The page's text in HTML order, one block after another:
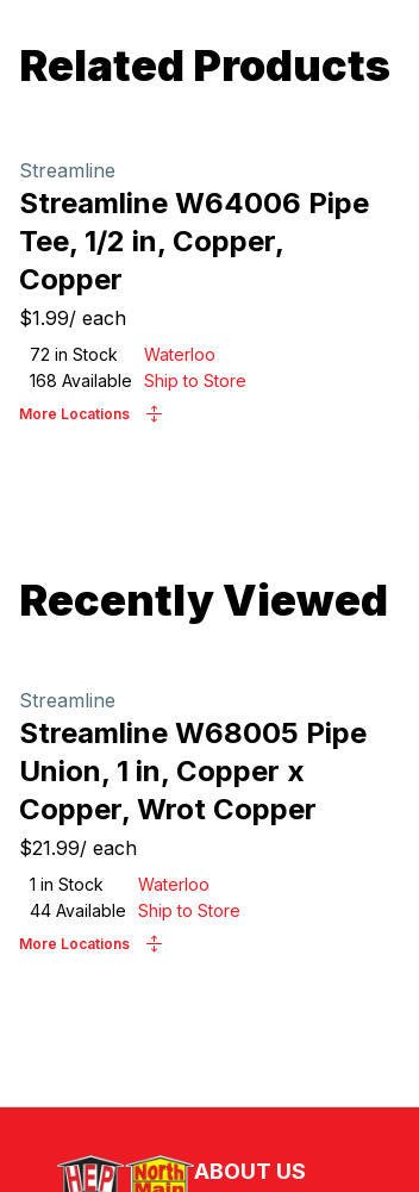
Related Products
Streamline
Streamline W64006 Pipe
Tee, 1/2 in, Copper,
Copper
$1.99/ each
72 in Stock
Waterloo
168 Available Ship to Store
More Locations
Recently Viewed
Streamline
Streamline W68005 Pipe
Union, 1 in, Copper x
Copper, Wrot Copper
$21.99/ each
1 in Stock
Waterloo
44 Available Ship to Store
More Locations
ABOUT US